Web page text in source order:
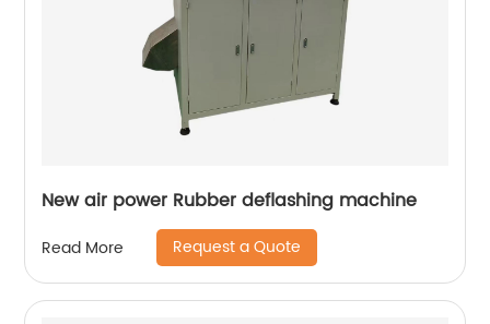
New air power Rubber deflashing machine
Read More Request a Quote